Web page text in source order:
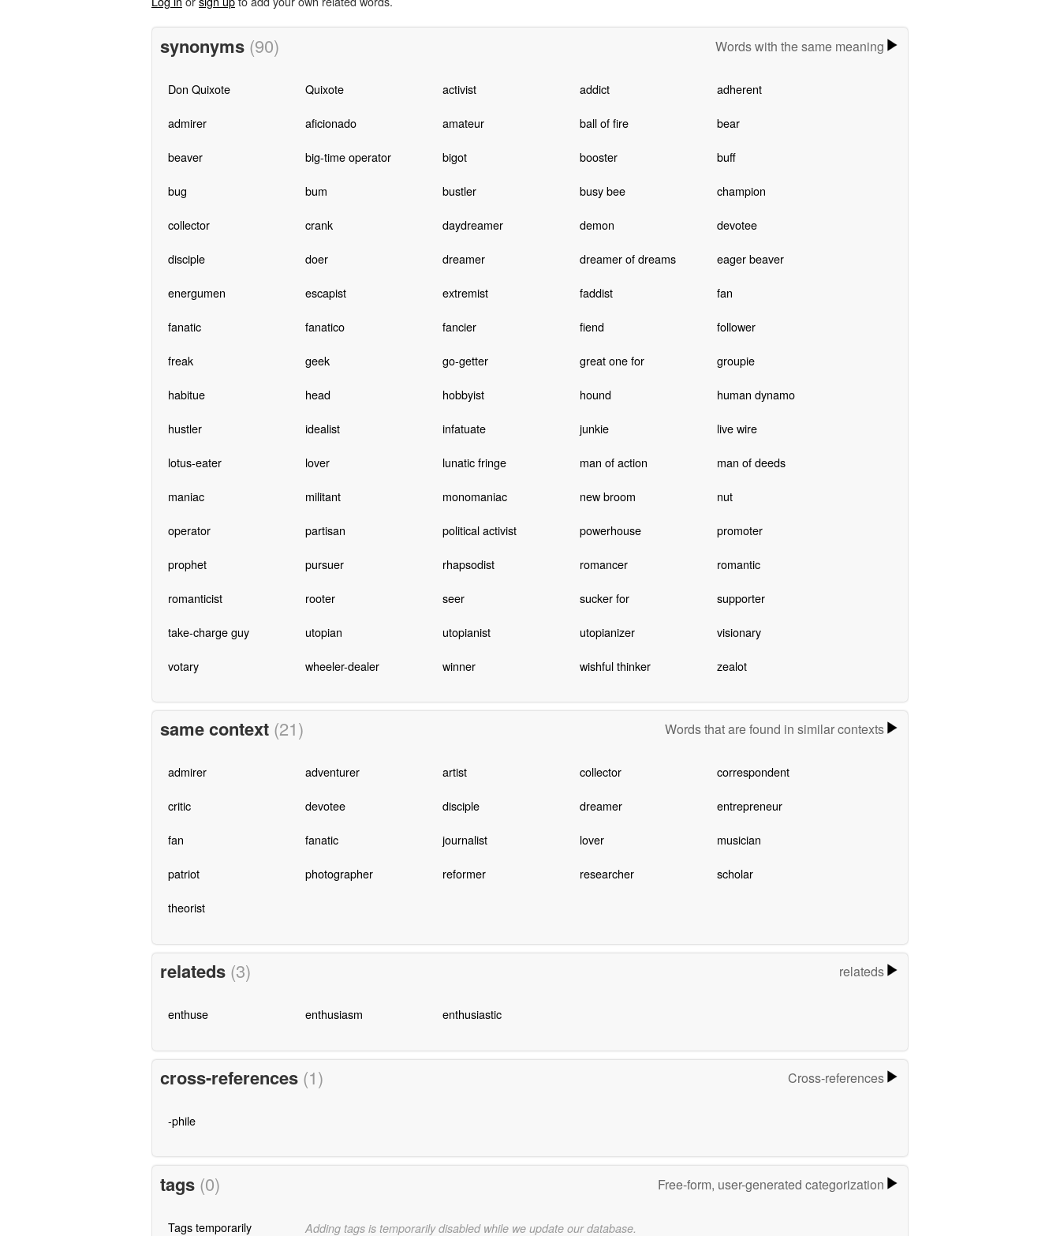
synonyms (90) Words with the same meaning
Don Quixote Quixote activist addict adherent
admirer aficionado amateur ball of fire bear
beaver big-time operator bigot booster buff
bug bum bustler busy bee champion
collector crank daydreamer demon devotee
disciple doer dreamer dreamer of dreams eager beaver
energumen escapist extremist faddist fan
fanatic fanatico fancier fiend follower
freak geek go-getter great one for groupie
habitue head hobbyist hound human dynamo
hustler idealist infatuate junkie live wire
lotus-eater lover lunatic fringe man of action man of deeds
maniac militant monomaniac new broom nut
operator partisan political activist powerhouse promoter
prophet pursuer rhapsodist romancer romantic
romanticist rooter seer sucker for supporter
take-charge guy utopian utopianist utopianizer visionary
votary wheeler-dealer winner wishful thinker zealot
same context (21) Words that are found in similar contexts
admirer adventurer artist collector correspondent
critic devotee disciple dreamer entrepreneur
fan fanatic journalist lover musician
patriot photographer reformer researcher scholar
theorist
relateds (3) relateds
enthuse enthusiasm enthusiastic
cross-references (1) Cross-references
-phile
tags (0) Free-form, user-generated categorization
Tags temporarily
Adding tags is temporarily disabled while we update our database.